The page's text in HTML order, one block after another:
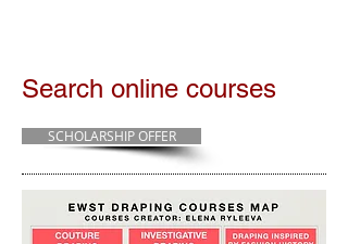
Search online courses
SCHOLARSHIP OFFER